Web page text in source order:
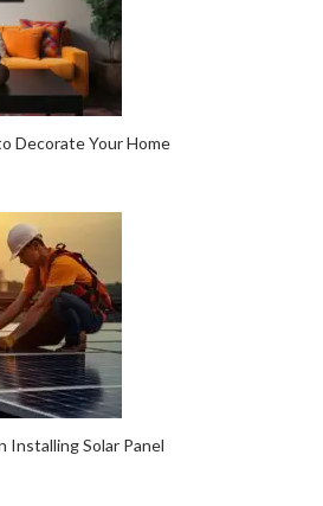
Decorate Your Home
Installing Solar Panel